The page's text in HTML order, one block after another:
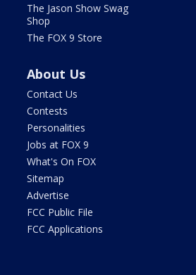
The Jason Show Swag
Shop
The FOX 9 Store
About Us
Contact Us
Contests
Personalities
Jobs at FOX 9
What's On FOX
Sitemap
Advertise
FCC Public File
FCC Applications